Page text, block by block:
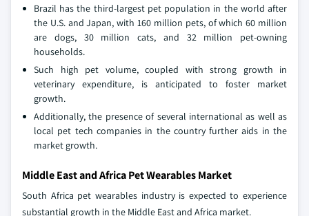
Brazil has the third-largest pet population in the world after
the U.S. and Japan, with 160 million pets, of which 60 million
are dogs, 30 million cats, and 32 million pet-owning
households.
Such high pet volume, coupled with strong growth in
veterinary expenditure, is anticipated to foster market
growth.
Additionally, the presence of several international as well as
local pet tech companies in the country further aids in the
market growth.
Middle East and Africa Pet Wearables Market
South Africa pet wearables industry is expected to experience
substantial growth in the Middle East and Africa market.